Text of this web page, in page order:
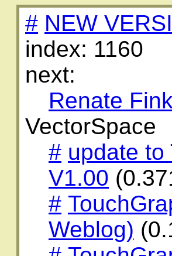
# NEW
index: 1160
next:
Renate
VectorSpace
# update to
V1.00
#
Weblog)